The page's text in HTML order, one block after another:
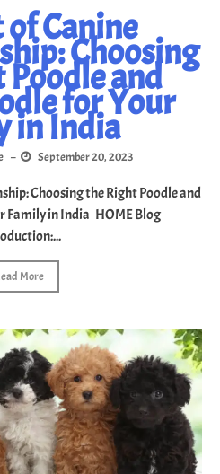
Canine
Choosing
and
for Your
in India
– September 20, 2023
Choosing the Right Poodle and
Family in India HOME Blog
More